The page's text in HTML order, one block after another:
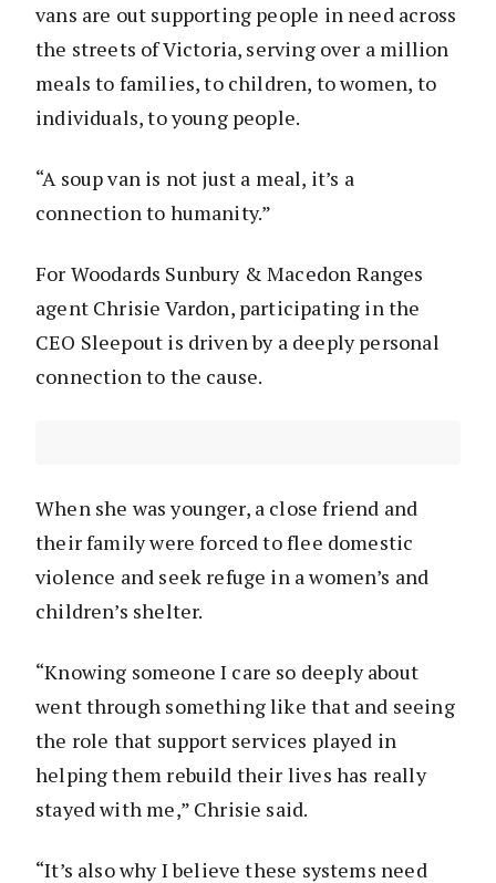
vans are out supporting people in need across
the streets of Victoria, serving over a million
meals to families, to children, to women, to
individuals, to young people.
“A soup van is not just a meal, it’s a
connection to humanity.”
For Woodards Sunbury & Macedon Ranges
agent Chrisie Vardon, participating in the
CEO Sleepout is driven by a deeply personal
connection to the cause.
When she was younger, a close friend and
their family were forced to flee domestic
violence and seek refuge in a women’s and
children’s shelter.
“Knowing someone I care so deeply about
went through something like that and seeing
the role that support services played in
helping them rebuild their lives has really
stayed with me,” Chrisie said.
“It’s also why I believe these systems need